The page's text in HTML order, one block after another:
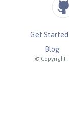
© Copyright
Get Started
Blog